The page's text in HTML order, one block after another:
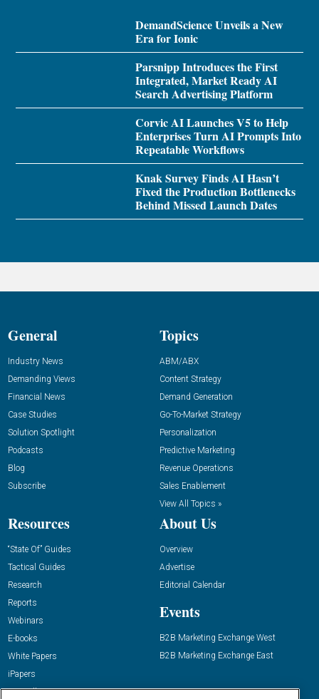
DemandScience Unveils a New
Era for Ionic
Parsnipp Introduces the First
Integrated, Market Ready AI
Search Advertising Platform
Corvic AI Launches V5 to Help
Enterprises Turn AI Prompts Into
Repeatable Workflows
Knak Survey Finds AI Hasn’t
Fixed the Production Bottlenecks
Behind Missed Launch Dates
General
Industry News
Demanding Views
Financial News
Case Studies
Solution Spotlight
Podcasts
Blog
Subscribe
Topics
ABM/ABX
Content Strategy
Demand Generation
Go-To-Market Strategy
Personalization
Predictive Marketing
Revenue Operations
Sales Enablement
View All Topics »
Resources
“State Of” Guides
Tactical Guides
Research
Reports
Webinars
E-books
White Papers
iPapers
View All Resources »
About Us
Overview
Advertise
Editorial Calendar
Events
B2B Marketing Exchange West
B2B Marketing Exchange East